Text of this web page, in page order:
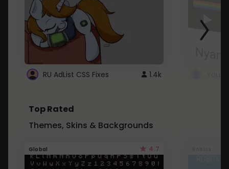
RU AdList CSS Fixes 1.4k
Top Rated
Themes, Skins & Backgrounds
Global 4.7